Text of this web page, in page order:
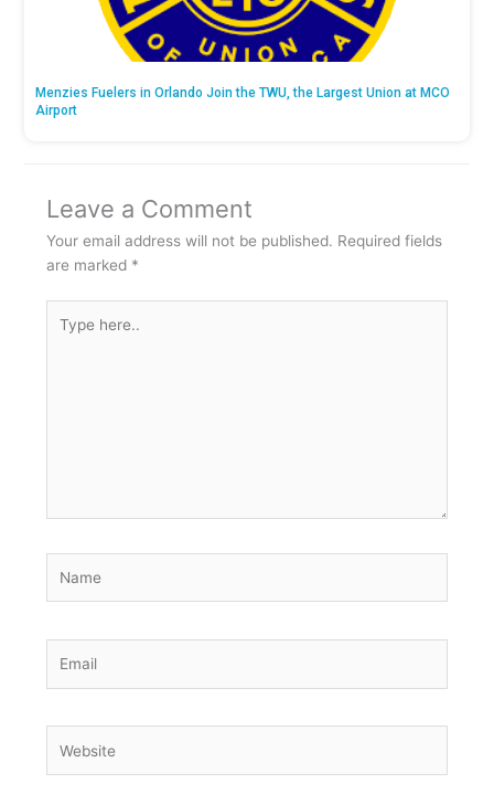
Menzies Fuelers in Orlando Join the TWU, the Largest Union at MCO
Airport
Leave a Comment
Your email address will not be published. Required fields
are marked *
here..